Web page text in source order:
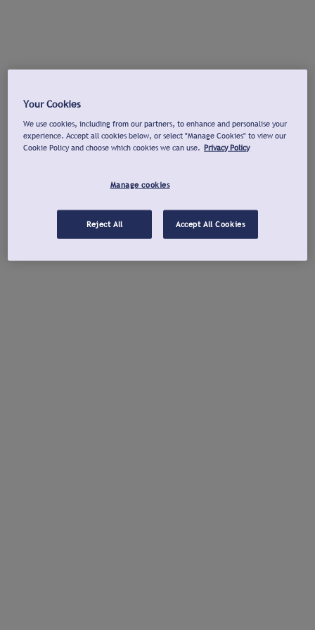
Your Cookies
We use cookies, including from our partners, to enhance and personalise your
experience. Accept all cookies below, or select "Manage Cookies" to view our
Cookie Policy and choose which cookies we can use. Privacy Policy
Manage cookies
Reject All Accept All Cookies